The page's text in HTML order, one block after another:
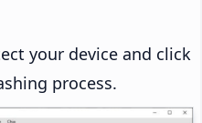
your device and click
process.